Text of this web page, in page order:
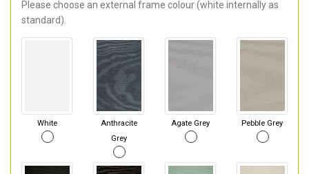
Please choose an external frame colour (white internally as
standard).
White
Anthracite
Grey
Agate Grey Pebble Grey